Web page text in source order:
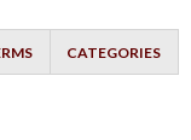
CATEGORIES